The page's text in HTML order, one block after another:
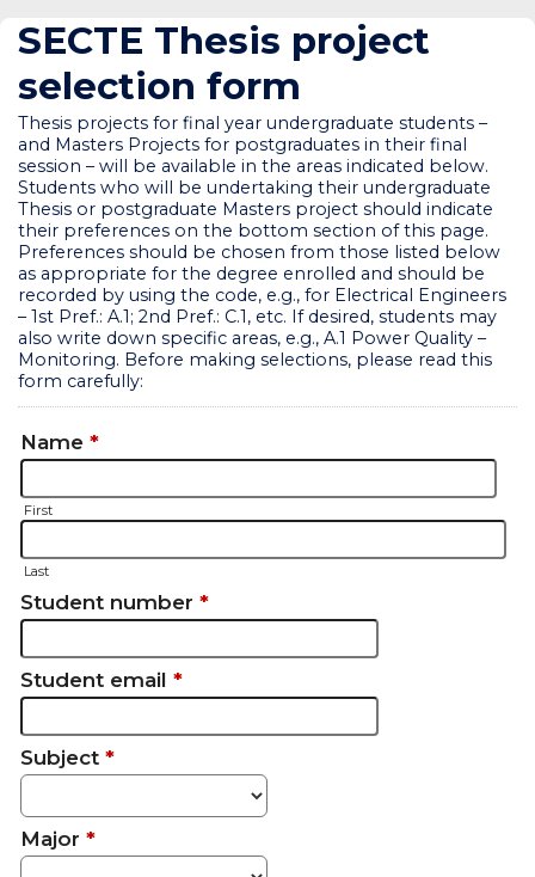
SECTE Thesis project
selection form
Thesis projects for final year undergraduate students –
and Masters Projects for postgraduates in their final
session – will be available in the areas indicated below.
Students who will be undertaking their undergraduate
Thesis or postgraduate Masters project should indicate
their preferences on the bottom section of this page.
Preferences should be chosen from those listed below
as appropriate for the degree enrolled and should be
recorded by using the code, e.g., for Electrical Engineers
– 1st Pref.: A.1; 2nd Pref.: C.1, etc. If desired, students may
also write down specific areas, e.g., A.1 Power Quality –
Monitoring. Before making selections, please read this
form carefully:
Name *
First
Last
Student number *
Student email *
Subject *
Major *